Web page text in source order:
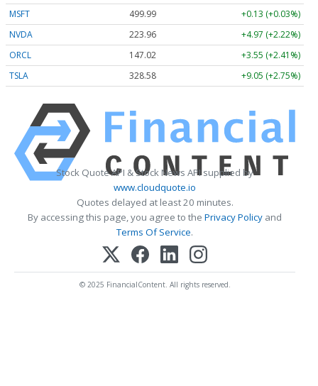
MSFT
499.99
+0.13 (+0.03%)
NVDA
223.96
+4.97 (+2.22%)
ORCL
147.02
+3.55 (+2.41%)
TSLA
328.58 +9.05 (+2.75%)
Stock Quote API & Stock News API supplied by
www.cloudquote.io
Quotes delayed at least 20 minutes.
By accessing this page, you agree to the Privacy Policy and
Terms Of Service.
© 2025 FinancialContent. All rights reserved.